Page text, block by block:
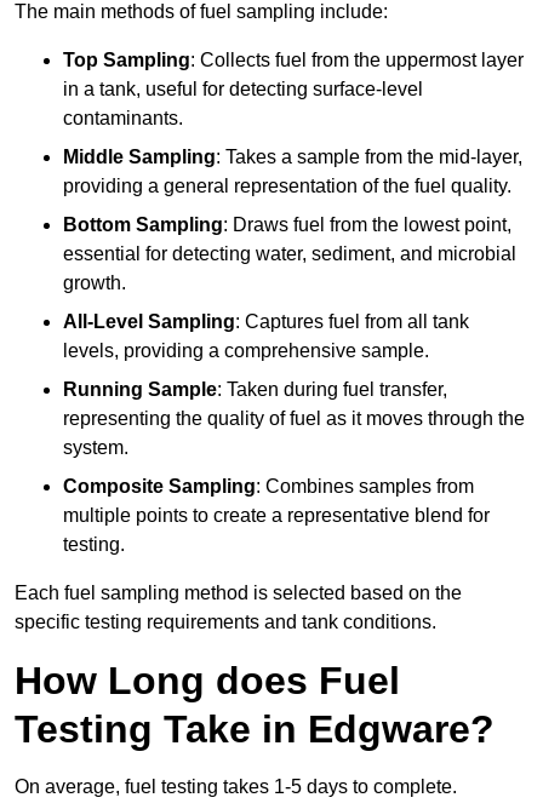
The main methods of fuel sampling include:
Top Sampling: Collects fuel from the uppermost layer
in a tank, useful for detecting surface-level
contaminants.
Middle Sampling: Takes a sample from the mid-layer,
providing a general representation of the fuel quality.
Bottom Sampling: Draws fuel from the lowest point,
essential for detecting water, sediment, and microbial
growth.
All-Level Sampling: Captures fuel from all tank
levels, providing a comprehensive sample.
Running Sample: Taken during fuel transfer,
representing the quality of fuel as it moves through the
system.
Composite Sampling: Combines samples from
multiple points to create a representative blend for
testing.
Each fuel sampling method is selected based on the
specific testing requirements and tank conditions.
How Long does Fuel
Testing Take in Edgware?
On average, fuel testing takes 1-5 days to complete.